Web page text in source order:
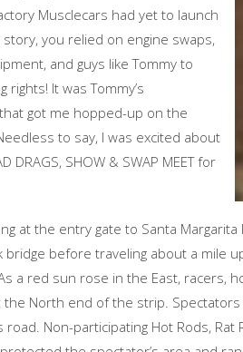
Musclecars had yet to launch
story, you relied on engine swaps,
and guys like Tommy to
rights! It was Tommy’s
got me hopped-up on the
to say, I was excited about
DRAGS, SHOW & SWAP MEET for
at the entry gate to Santa
before traveling about a mile
a red sun rose in the East, racers,
North end of the strip.
Non-participating Hot Rods, Rat